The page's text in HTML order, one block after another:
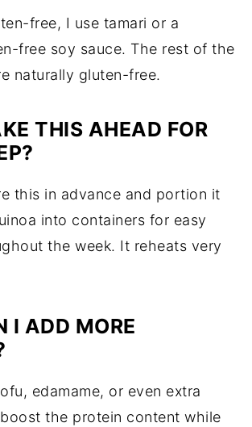
free, I use tamari or a
free soy sauce. The rest of the
naturally gluten-free.
THIS AHEAD FOR
this in advance and portion it
into containers for easy
the week. It reheats very
I ADD MORE
edamame, or even extra
the protein content while